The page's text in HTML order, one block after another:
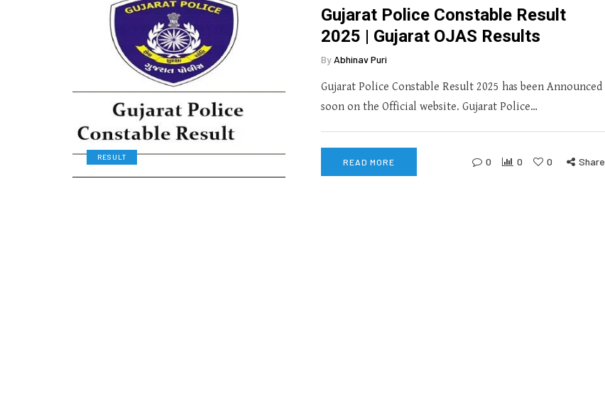
RESULT
Gujarat Police Constable Result
2025 | Gujarat OJAS Results
By Abhinav Puri
Gujarat Police Constable Result 2025 has been Announced
soon on the Official website. Gujarat Police…
READ MORE 0 0 0 Share